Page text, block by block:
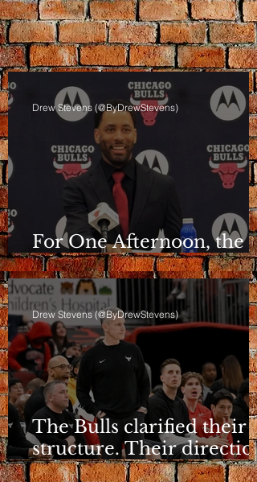
For One Afternoon, the
Bulls Sounded Different
Drew Stevens (@ByDrewStevens)
The Bulls clarified their
structure. Their direction
is still a question.
Drew Stevens (@ByDrewStevens)